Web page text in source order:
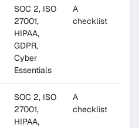
SOC 2, ISO
27001,
HIPAA,
GDPR,
Cyber
Essentials
A
checklist
SOC 2, ISO
27001,
HIPAA,
A
checklist